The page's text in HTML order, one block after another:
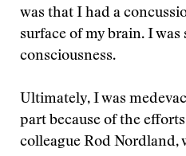
was that I had a
surface of my brain. I
consciousness.
Ultimately, I was
part because of the
colleague Rod Nordland,